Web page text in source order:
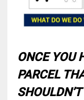
ONCE YOU
PARCEL